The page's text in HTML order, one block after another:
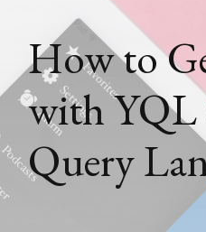
How to
with YQL
Query